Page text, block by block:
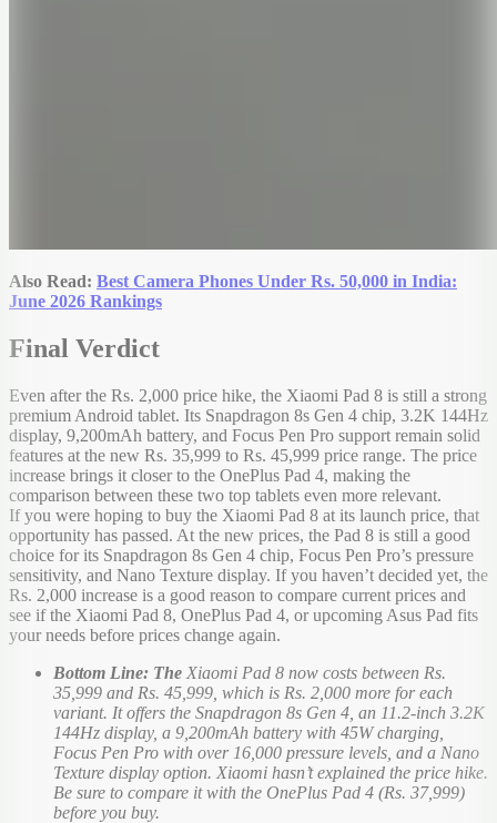
Also Read: Best Camera Phones Under Rs. 50,000 in India:
June 2026 Rankings
Final Verdict
Even after the Rs. 2,000 price hike, the Xiaomi Pad 8 is still a strong
premium Android tablet. Its Snapdragon 8s Gen 4 chip, 3.2K 144Hz
display, 9,200mAh battery, and Focus Pen Pro support remain solid
features at the new Rs. 35,999 to Rs. 45,999 price range. The price
increase brings it closer to the OnePlus Pad 4, making the
comparison between these two top tablets even more relevant.
If you were hoping to buy the Xiaomi Pad 8 at its launch price, that
opportunity has passed. At the new prices, the Pad 8 is still a good
choice for its Snapdragon 8s Gen 4 chip, Focus Pen Pro’s pressure
sensitivity, and Nano Texture display. If you haven’t decided yet, the
Rs. 2,000 increase is a good reason to compare current prices and
see if the Xiaomi Pad 8, OnePlus Pad 4, or upcoming Asus Pad fits
your needs before prices change again.
Bottom Line: The Xiaomi Pad 8 now costs between Rs.
35,999 and Rs. 45,999, which is Rs. 2,000 more for each
variant. It offers the Snapdragon 8s Gen 4, an 11.2-inch 3.2K
144Hz display, a 9,200mAh battery with 45W charging,
Focus Pen Pro with over 16,000 pressure levels, and a Nano
Texture display option. Xiaomi hasn’t explained the price hike.
Be sure to compare it with the OnePlus Pad 4 (Rs. 37,999)
before you buy.